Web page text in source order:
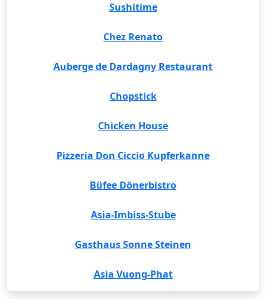
Sushitime
Chez Renato
Auberge de Dardagny Restaurant
Chopstick
Chicken House
Pizzeria Don Ciccio Kupferkanne
Büfee Dönerbistro
Asia-Imbiss-Stube
Gasthaus Sonne Steinen
Asia Vuong-Phat